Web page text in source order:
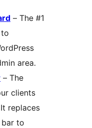
– The #1
area.
– The
clients
replaces
to